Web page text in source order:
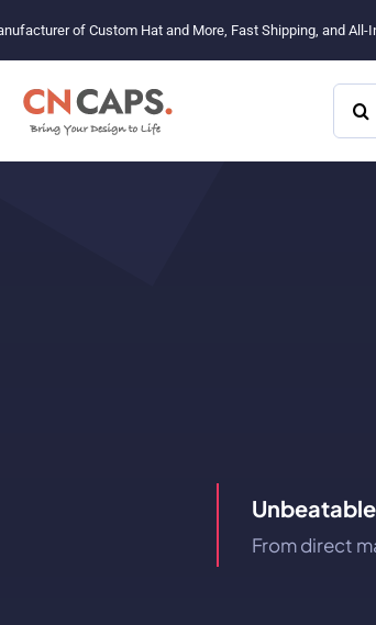
of Custom Hat and More, Fast Shipping, and All-
for:
From direct